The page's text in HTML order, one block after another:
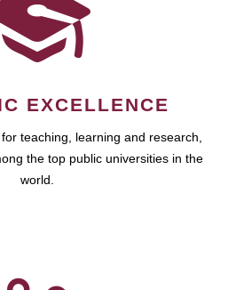
EXCELLENCE
teaching, learning and research,
the top public universities in the
world.